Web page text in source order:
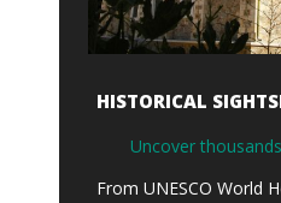
HISTORICAL
Uncover
From UNESCO World